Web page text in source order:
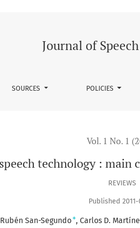
Journal of
SOURCES POLICIES
Vol. 1 No. 1
technology :
REVIEWS
Published 2011-
Rubén San-Segundo+ Carlos D.